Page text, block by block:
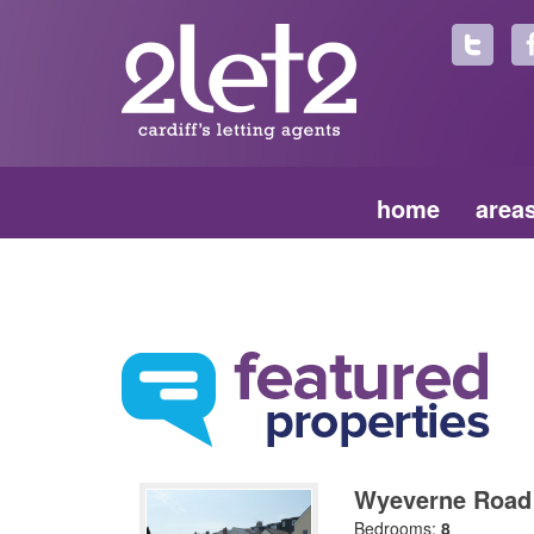
home
Wyeverne Road
Bedrooms: 8